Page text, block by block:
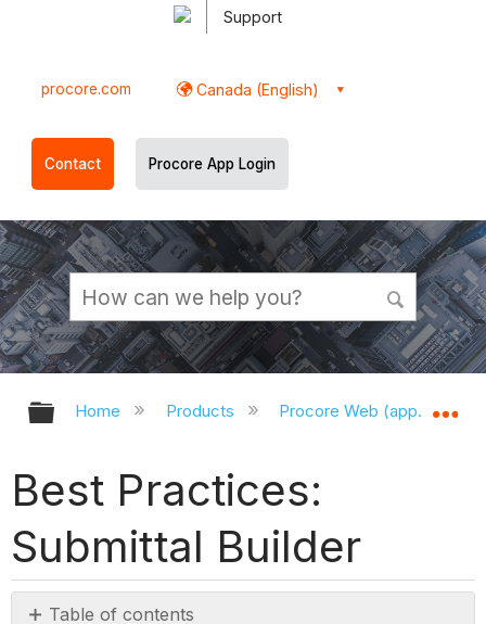
Support
procore.com Canada (English)
Contact Procore App Login
Expand/collapse global hierarchy
Home Products Procore Web
Best Practices:
Submittal Builder
Table of contents